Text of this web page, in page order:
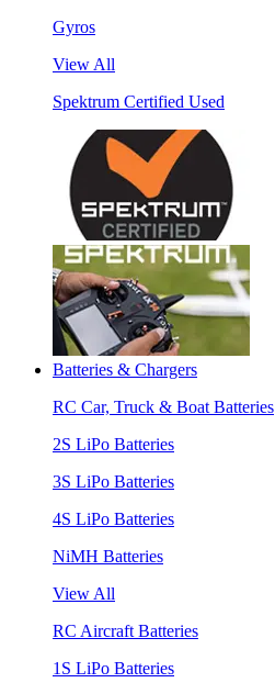
Gyros
View All
Spektrum Certified Used
Batteries & Chargers
RC Car, Truck & Boat Batteries
2S LiPo Batteries
3S LiPo Batteries
4S LiPo Batteries
NiMH Batteries
View All
RC Aircraft Batteries
1S LiPo Batteries